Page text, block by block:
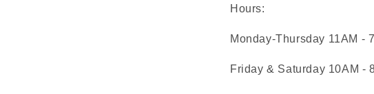
Hours:
Monday-Thursday 11AM -
Friday & Saturday 10AM -